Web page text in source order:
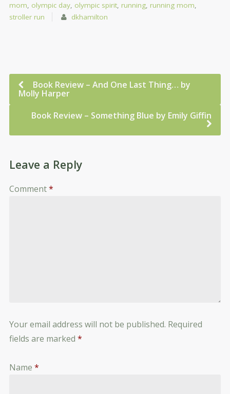
mom, olympic day, olympic spirit, running, running mom,
stroller run
dkhamilton
Book Review – And One Last Thing… by
Molly Harper
Book Review – Something Blue by Emily Giffin
Leave a Reply
Comment*
Your email address will not be published. Required
fields are marked *
Name *